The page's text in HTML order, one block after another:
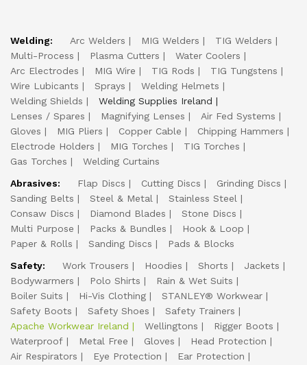
Welding: Arc Welders MIG Welders
TIG Welders
Multi-Process
Plasma Cutters
Water Coolers
Arc Electrodes
MIG Wire TIG Rods
TIG Tungstens
Wire Lubicants
Sprays
Welding Helmets
Welding Shields
Welding Supplies Ireland
Lenses / Spares
Magnifying Lenses
Air Fed Systems
Gloves
MIG Pliers Copper Cable
Chipping Hammers
Electrode Holders
MIG Torches
TIG Torches
Gas Torches
Welding Curtains
Abrasives:
Flap Discs Cutting Discs
Grinding Discs
Sanding Belts
Steel & Metal
Stainless Steel
Consaw Discs
Diamond Blades
Stone Discs
Multi Purpose
Packs & Bundles
Hook & Loop
Paper & Rolls
Sanding Discs
Pads & Blocks
Safety:
Work Trousers Hoodies Shorts
Jackets
Bodywarmers
Polo Shirts
Rain & Wet Suits
Boiler Suits
Hi-Vis Clothing
STANLEY® Workwear
Safety Boots
Safety Shoes
Safety Trainers
Apache Workwear Ireland
Wellingtons
Rigger Boots
Waterproof
Metal Free Gloves
Head Protection
Air Respirators
Eye Protection
Ear Protection